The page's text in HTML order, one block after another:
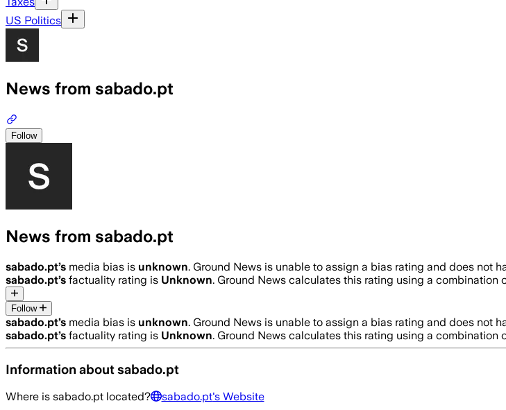
US Politics
News from sabado.pt
Follow
News from sabado.pt
sabado.pt’s media bias is unknown. Ground News is unable to assign a bias rating and does not
sabado.pt’s factuality rating is Unknown. Ground News calculates this rating using a
Follow
sabado.pt’s media bias is unknown. Ground News is unable to assign a bias rating and does not
sabado.pt’s factuality rating is Unknown. Ground News calculates this rating using a
Information aboutsabado.pt
Where is sabado.pt located? sabado.pt's Website